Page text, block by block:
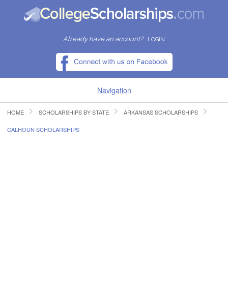
Already have an account? LOGIN
Navigation
HOME
HOME SCHOLARSHIPS BY STATE ARKANSAS SCHOLARSHIPS
CALHOUN SCHOLARSHIPS